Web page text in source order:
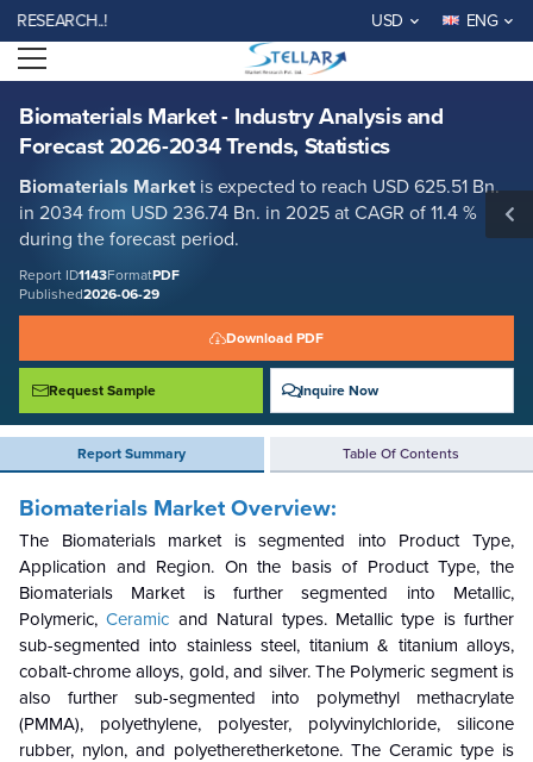
USD ENG
Open menu
Biomaterials Market - Industry Analysis and
Forecast 2026-2034 Trends, Statistics
Biomaterials Market is expected to reach USD 625.51 Bn.
in 2034 from USD 236.74 Bn. in 2025 at CAGR of 11.4 %
during the forecast period.
Report ID1143FormatPDF
Published2026-06-29
Download PDF
Request Sample Inquire Now
Report Summary Table Of Contents
Biomaterials Market - Industry Analysis and Forecast 2026-2034
Trends, Statistics
Report ID: SMR_1143
REQUEST FREE SAMPLE BUY NOW
Biomaterials Market Overview:
The Biomaterials market is segmented into Product Type,
Application and Region. On the basis of Product Type, the
Biomaterials Market is further segmented into Metallic,
Polymeric,Ceramic and Natural types. Metallic type is further
sub-segmented into stainless steel, titanium & titanium alloys,
cobalt-chrome alloys, gold, and silver. The Polymeric segment is
also further sub-segmented into polymethyl methacrylate
(PMMA), polyethylene, polyester, polyvinylchloride, silicone
rubber, nylon, and polyetheretherketone. The Ceramic type is